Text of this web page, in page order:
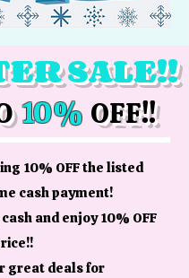
SALE!!
10% OFF!!
10% OFF the listed
cash payment!
and enjoy 10% OFF
great deals for